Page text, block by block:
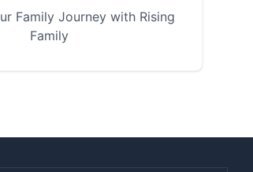
Family Journey with Rising
Family